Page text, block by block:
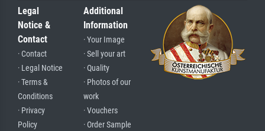
Legal
Notice &
Contact
· Contact
· Legal Notice
· Terms &
Conditions
· Privacy
Policy
Additional
Information
· Your Image
· Sell your art
· Quality
· Photos of our
work
· Vouchers
· Order Sample